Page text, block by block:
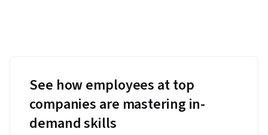
See how employees at top
companies are mastering in-
demand skills